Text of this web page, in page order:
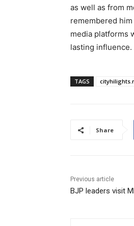
as well as from
remembered
media platforms
lasting influence.
TAGS
Share
Previous article
BJP leaders visit